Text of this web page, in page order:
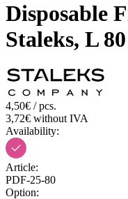
Disposable
Staleks, L
4,50€ / pcs.
3,72€ without IVA
Availability:
Article:
PDF-25-80
Option: